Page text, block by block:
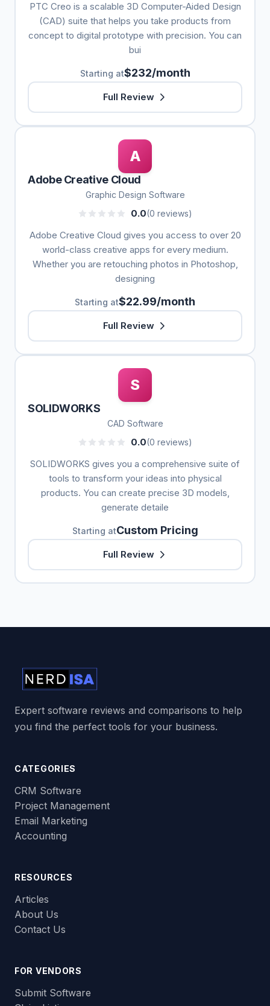
PTC Creo is a scalable 3D Computer-Aided Design
(CAD) suite that helps you take products from
concept to digital prototype with precision. You can
bui
Starting at$232/month
Full Review
A
Adobe Creative Cloud
Graphic Design Software
0.0(0 reviews)
Adobe Creative Cloud gives you access to over 20
world-class creative apps for every medium.
Whether you are retouching photos in Photoshop,
designing
Starting at$22.99/month
Full Review
S
SOLIDWORKS
CAD Software
0.0(0 reviews)
SOLIDWORKS gives you a comprehensive suite of
tools to transform your ideas into physical
products. You can create precise 3D models,
generate detaile
Starting atCustom Pricing
Full Review
Expert software reviews and comparisons to help
you find the perfect tools for your business.
CATEGORIES
CRM Software
Project Management
Email Marketing
Accounting
RESOURCES
Articles
About Us
Contact Us
FOR VENDORS
Submit Software